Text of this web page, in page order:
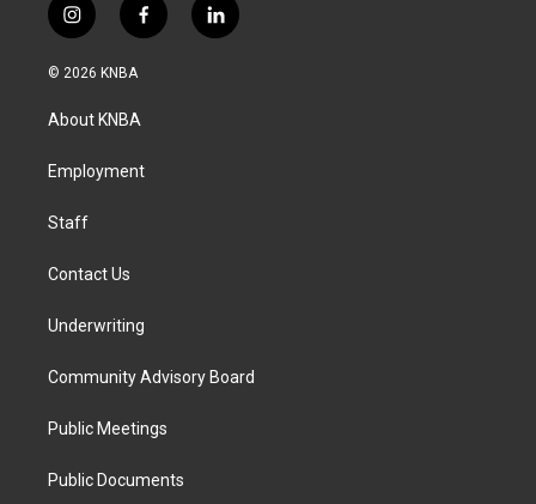
i
n
s
a
g
a
f
a
k
l
i
© 2026 KNBA
About KNBA
Employment
Staff
Contact Us
Underwriting
Community Advisory Board
Public Meetings
Public Documents